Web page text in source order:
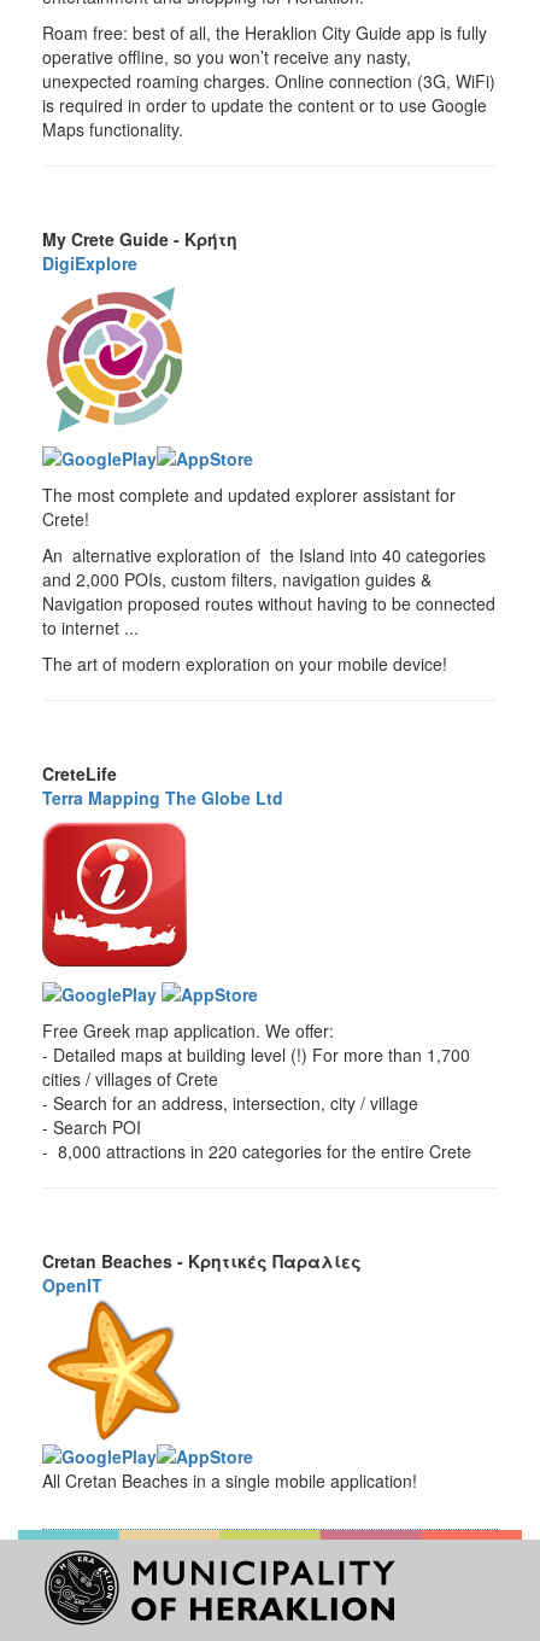
Roam free: best of all, the Heraklion City Guide app is fully
operative offline, so you won’t receive any nasty,
unexpected roaming charges. Online connection (3G, WiFi)
is required in order to update the content or to use Google
Maps functionality.
My Crete Guide - Κρήτη
DigiExplore
The most complete and updated explorer assistant for
Crete!
An alternative exploration of the Island into 40 categories
and 2,000 POIs, custom filters, navigation guides &
Navigation proposed routes without having to be connected
to internet ...
The art of modern exploration on your mobile device!
CreteLife
Terra Mapping The Globe Ltd
Free Greek map application. We offer:
- Detailed maps at building level (!) For more than 1,700
cities / villages of Crete
- Search for an address, intersection, city / village
- Search POI
- 8,000 attractions in 220 categories for the entire Crete
Cretan Beaches - Κρητικές Παραλίες
OpenIT
All Cretan Beaches in a single mobile application!